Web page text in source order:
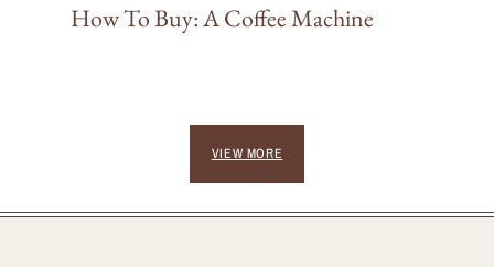
How To Buy: A Coffee Machine
VIEW MORE